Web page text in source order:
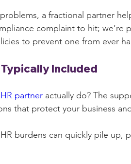
a fractional partner
complaint to hit; we’re
to prevent one from ever
Included
partner actually do? The
that protect your business
burdens can quickly pile up,